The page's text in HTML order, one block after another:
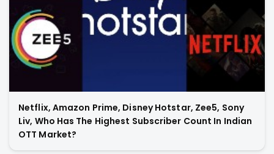
Netflix, Amazon Prime, Disney Hotstar, Zee5, Sony
Liv, Who Has The Highest Subscriber Count In Indian
OTT Market?